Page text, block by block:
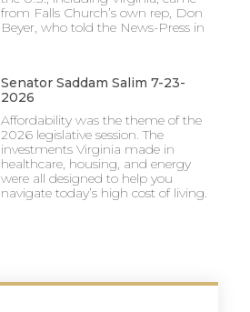
from Falls Church’s own rep, Don
Beyer, who told the News-Press in
Senator Saddam Salim 7-23-
2026
Affordability was the theme of the
2026 legislative session. The
investments Virginia made in
healthcare, housing, and energy
were all designed to help you
navigate today’s high cost of living.